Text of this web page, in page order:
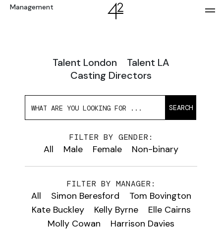
Management
Talent London
Talent LA
Casting Directors
SEARCH
FILTER BY GENDER:
All Male Female Non-binary
FILTER BY MANAGER:
All Simon Beresford
Tom Bovington
Kate Buckley
Kelly Byrne
Elle Cairns
Molly Cowan
Harrison Davies